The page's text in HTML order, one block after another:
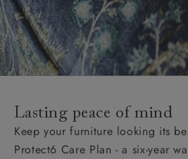
Lasting peace of mind
Keep your furniture looking its
Protect6 Care Plan - a six-year